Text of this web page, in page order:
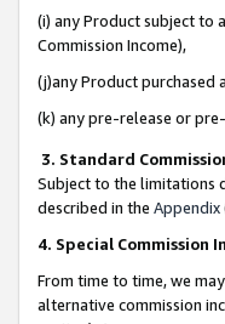
(i) any Product subject to
Commission Income),
(j)any Product purchased
(k) any pre-release or
3. Standard
Subject to the limitations
described in the Appendix
4. Special Commission
From time to time, we
alternative commission